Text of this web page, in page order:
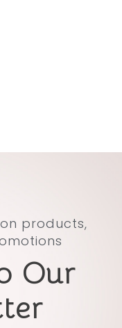
products,
Our